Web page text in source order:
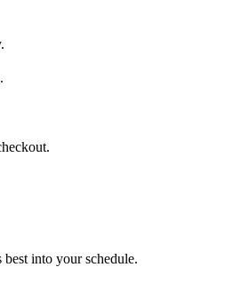
into your schedule.